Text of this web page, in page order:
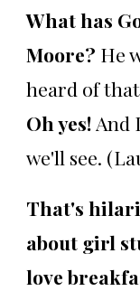
What has
Moore? He
heard of
Oh yes! And
we'll see.
That's
about girl
love